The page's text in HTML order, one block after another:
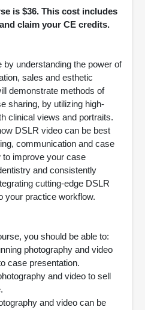
is $36. This cost includes
claim your CE credits.
understanding the power of
sales and esthetic
demonstrate methods of
sharing, by utilizing high-
clinical views and portraits.
DSLR video can be best
communication and case
to improve your case
and consistently
cutting-edge DSLR
your practice workflow.
you should be able to:
photography and video
case presentation.
and video to sell
and video can be